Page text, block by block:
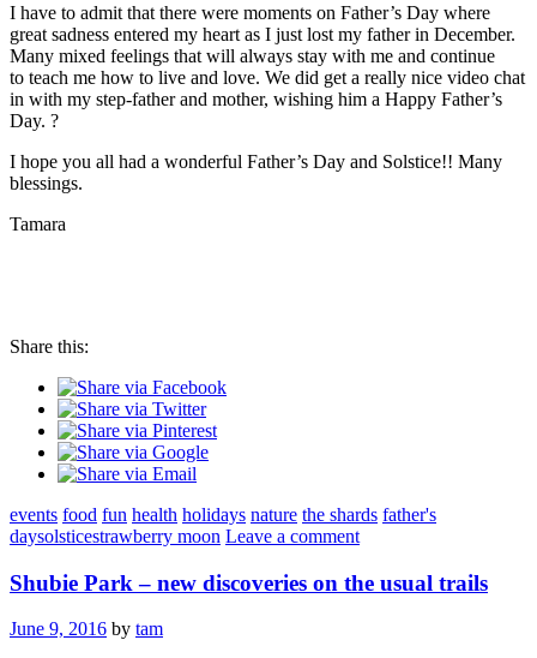
I have to admit that there were moments on Father’s Day where
great sadness entered my heart as I just lost my father in December.
Many mixed feelings that will always stay with me and continue
to teach me how to live and love. We did get a really nice video chat
in with my step-father and mother, wishing him a Happy Father’s
Day. ?
I hope you all had a wonderful Father’s Day and Solstice!! Many
blessings.
Tamara
Share this:
events food fun health holidays nature the shards father's
daysolsticestrawberry moon Leave a comment
Shubie Park – new discoveries on the usual trails
June 9, 2016 by tam